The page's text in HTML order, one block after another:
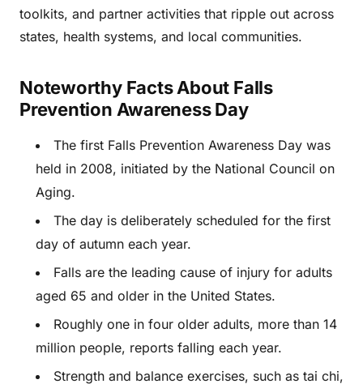
toolkits, and partner activities that ripple out across
states, health systems, and local communities.
Noteworthy Facts About Falls
Prevention Awareness Day
The first Falls Prevention Awareness Day was
held in 2008, initiated by the National Council on
Aging.
The day is deliberately scheduled for the first
day of autumn each year.
Falls are the leading cause of injury for adults
aged 65 and older in the United States.
Roughly one in four older adults, more than 14
million people, reports falling each year.
Strength and balance exercises, such as tai chi,